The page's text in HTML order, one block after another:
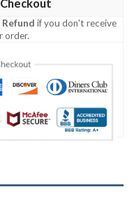
Refund if you don't receive
order.